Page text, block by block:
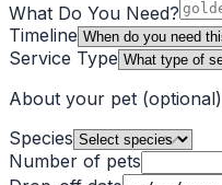
What Do You Need?
Timeline
Service Type
About your pet (optional)
Species
Number of pets